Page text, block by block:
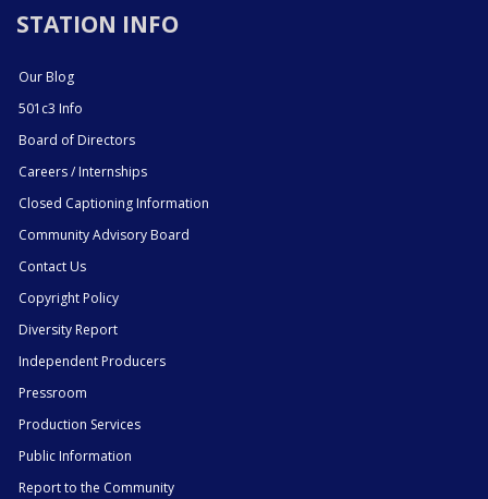
STATION INFO
Our Blog
501c3 Info
Board of Directors
Careers / Internships
Closed Captioning Information
Community Advisory Board
Contact Us
Copyright Policy
Diversity Report
Independent Producers
Pressroom
Production Services
Public Information
Report to the Community